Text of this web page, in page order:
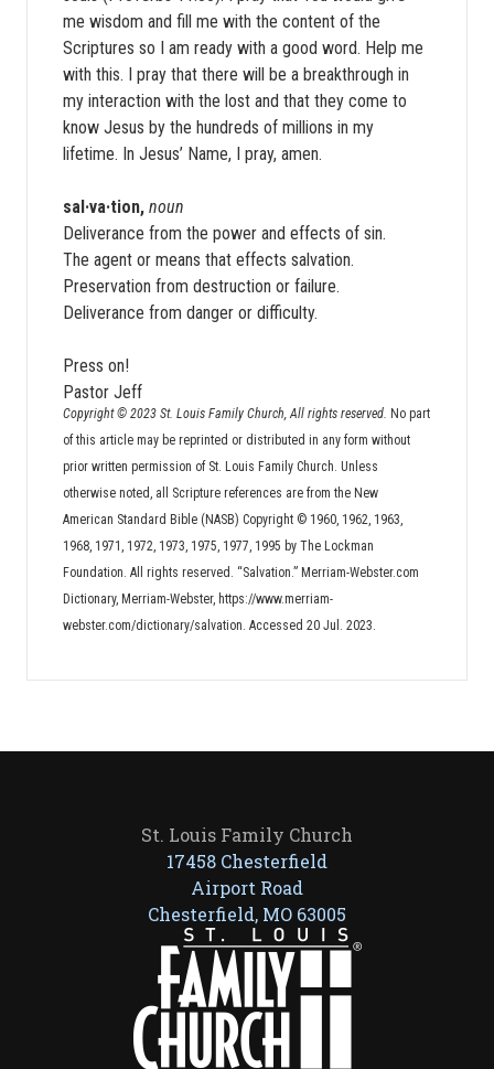
me wisdom and fill me with the content of the
Scriptures so I am ready with a good word. Help me
with this. I pray that there will be a breakthrough in
my interaction with the lost and that they come to
know Jesus by the hundreds of millions in my
lifetime. In Jesus’ Name, I pray, amen.
sal·va·tion, noun
Deliverance from the power and effects of sin.
The agent or means that effects salvation.
Preservation from destruction or failure.
Deliverance from danger or difficulty.
Press on!
Pastor Jeff
Copyright © 2023 St. Louis Family Church, All rights reserved. No part
of this article may be reprinted or distributed in any form without
prior written permission of St. Louis Family Church. Unless
otherwise noted, all Scripture references are from the New
American Standard Bible (NASB) Copyright © 1960, 1962, 1963,
1968, 1971, 1972, 1973, 1975, 1977, 1995 by The Lockman
Foundation. All rights reserved. “Salvation.” Merriam-Webster.com
Dictionary, Merriam-Webster, https://www.merriam-
webster.com/dictionary/salvation. Accessed 20 Jul. 2023.
St. Louis Family Church
17458 Chesterfield
Airport Road
Chesterfield, MO 63005